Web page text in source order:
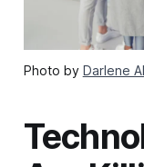
Photo by Darlene